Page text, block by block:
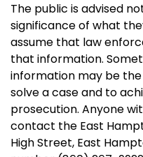
The public is advised
significance of what
assume that law
that information.
information may be
solve a case and to
prosecution. Anyone
contact the East
High Street, East